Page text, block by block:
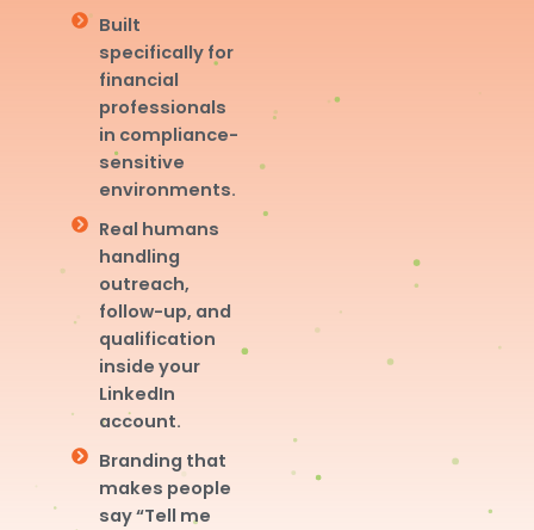
Built
specifically for
financial
professionals
in compliance-
sensitive
environments.
Real humans
handling
outreach,
follow-up, and
qualification
inside your
LinkedIn
account.
Branding that
makes people
say “Tell me